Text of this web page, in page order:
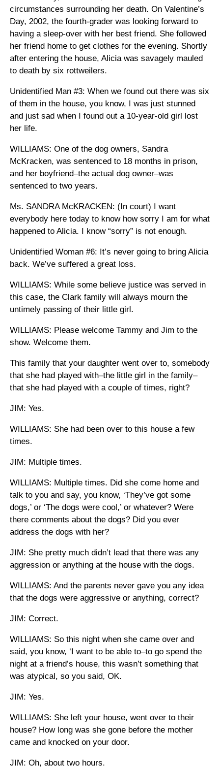
circumstances surrounding her death. On Valentine’s
Day, 2002, the fourth-grader was looking forward to
having a sleep-over with her best friend. She followed
her friend home to get clothes for the evening. Shortly
after entering the house, Alicia was savagely mauled
to death by six rottweilers.
Unidentified Man #3: When we found out there was six
of them in the house, you know, I was just stunned
and just sad when I found out a 10-year-old girl lost
her life.
WILLIAMS: One of the dog owners, Sandra
McKracken, was sentenced to 18 months in prison,
and her boyfriend–the actual dog owner–was
sentenced to two years.
Ms. SANDRA McKRACKEN: (In court) I want
everybody here today to know how sorry I am for what
happened to Alicia. I know “sorry” is not enough.
Unidentified Woman #6: It’s never going to bring Alicia
back. We’ve suffered a great loss.
WILLIAMS: While some believe justice was served in
this case, the Clark family will always mourn the
untimely passing of their little girl.
WILLIAMS: Please welcome Tammy and Jim to the
show. Welcome them.
This family that your daughter went over to, somebody
that she had played with–the little girl in the family–
that she had played with a couple of times, right?
JIM: Yes.
WILLIAMS: She had been over to this house a few
times.
JIM: Multiple times.
WILLIAMS: Multiple times. Did she come home and
talk to you and say, you know, ‘They’ve got some
dogs,’ or ‘The dogs were cool,’ or whatever? Were
there comments about the dogs? Did you ever
address the dogs with her?
JIM: She pretty much didn’t lead that there was any
aggression or anything at the house with the dogs.
WILLIAMS: And the parents never gave you any idea
that the dogs were aggressive or anything, correct?
JIM: Correct.
WILLIAMS: So this night when she came over and
said, you know, ‘I want to be able to–to go spend the
night at a friend’s house, this wasn’t something that
was atypical, so you said, OK.
JIM: Yes.
WILLIAMS: She left your house, went over to their
house? How long was she gone before the mother
came and knocked on your door.
JIM: Oh, about two hours.